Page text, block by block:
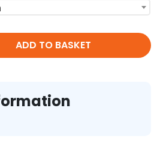
ADD TO BASKET